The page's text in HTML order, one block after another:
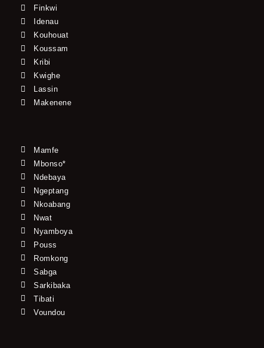
Finkwi
Idenau
Kouhouat
Koussam
Kribi
Kwighe
Lassin
Makenene
Mamfe
Mbonso*
Ndebaya
Ngeptang
Nkoabang
Nwat
Nyamboya
Pouss
Romkong
Sabga
Sarkibaka
Tibati
Voundou